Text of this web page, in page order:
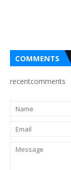
COMMENTS
recentcomments